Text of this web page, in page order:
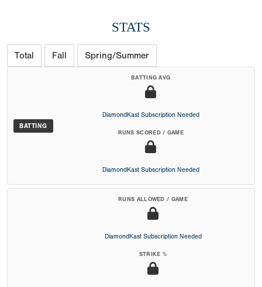
STATS
Total Fall Spring/Summer
BATTING
BATTING AVG
DiamondKast Subscription Needed
RUNS SCORED / GAME
DiamondKast Subscription Needed
RUNS ALLOWED / GAME
DiamondKast Subscription Needed
STRIKE %